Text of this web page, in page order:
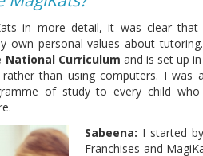
in more detail, it was clear that
own personal values about tutoring.
Curriculum and is set up
than using computers. I was
of study to every child
Sabeena: I started
Franchises and